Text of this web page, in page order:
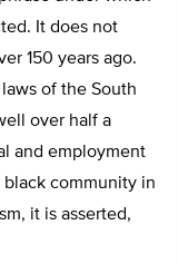
It does not
150 years ago.
of the South
over half a
and employment
community in
it is asserted,